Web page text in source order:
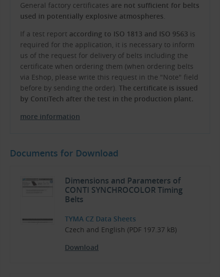
General factory certificates are not sufficient for belts
used in potentially explosive atmospheres.
If a test report according to ISO 1813 and ISO 9563 is
required for the application, it is necessary to inform
us of the request for delivery of belts including the
certificate when ordering them (when ordering belts
via Eshop, please write this request in the "Note" field
before by sending the order). The certificate is issued
by ContiTech after the test in the production plant.
more information
Documents for Download
Dimensions and Parameters of
CONTI SYNCHROCOLOR Timing
Belts
TYMA CZ Data Sheets
Czech and English (PDF 197.37 kB)
Download